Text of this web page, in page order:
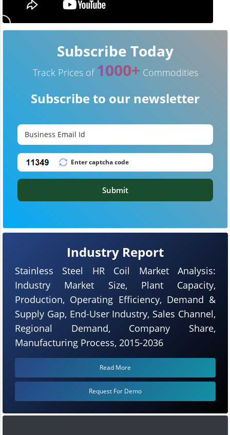
Industry Report
Stainless Steel HR Coil Market Analysis:
Industry Market Size, Plant Capacity,
Production, Operating Efficiency, Demand &
Supply Gap, End-User Industry, Sales Channel,
Regional Demand, Company Share,
Manufacturing Process, 2015-2036
Read More
Request For Demo
Subscribe Today
Track Prices of 1000+ Commodities
Subscribe to our newsletter
Submit